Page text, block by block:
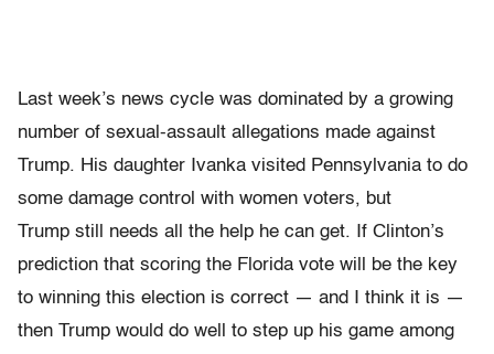
Last week’s news cycle was dominated by a growing
number of sexual-assault allegations made against
Trump. His daughter Ivanka visited Pennsylvania to do
some damage control with women voters, but
Trump still needs all the help he can get. If Clinton’s
prediction that scoring the Florida vote will be the key
to winning this election is correct — and I think it is —
then Trump would do well to step up his game among